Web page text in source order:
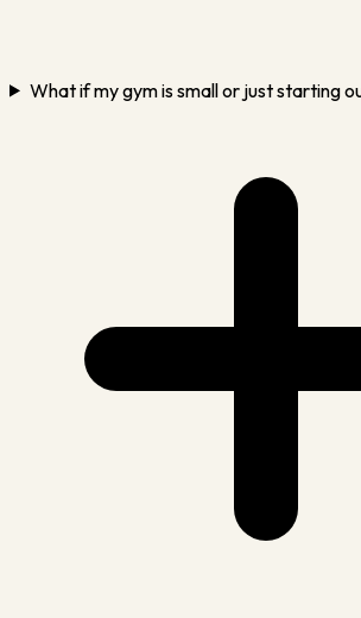
What if my gym is small or just starting